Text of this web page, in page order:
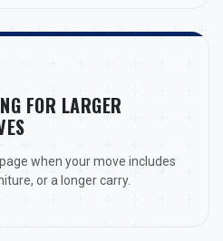
FOR LARGER
when your move includes
or a longer carry.